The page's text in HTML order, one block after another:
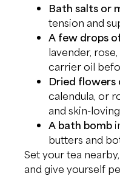
Bath salts or
tension and
A few drops
lavender,
carrier oil
Dried flowers
calendula, or
and skin-
A bath bomb
butters and
Set your tea
and give yourself